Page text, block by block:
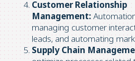
Customer Relationship
Management:
managing customer
leads, and automating
Supply Chain